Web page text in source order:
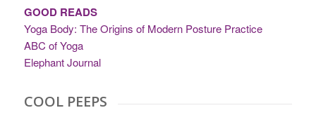
GOOD READS
Yoga Body: The Origins of Modern Posture Practice
ABC of Yoga
Elephant Journal
COOL PEEPS